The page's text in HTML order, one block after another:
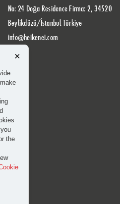
No: 24 Doğa Residence Firma: 2, 34520
Beylikdüzü/İstanbul Türkiye
info@heikenei.com
×
the